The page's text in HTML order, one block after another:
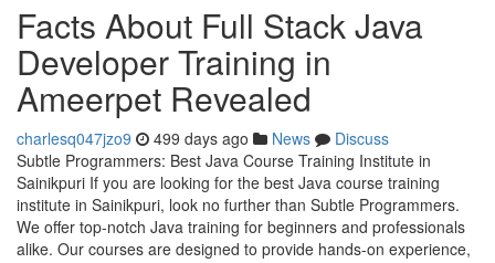
Facts About Full Stack Java
Developer Training in
Ameerpet Revealed
charlesq047jzo9 499 days ago News
Discuss
Subtle Programmers: Best Java Course Training Institute in
Sainikpuri If you are looking for the best Java course training
institute in Sainikpuri, look no further than Subtle Programmers.
We offer top-notch Java training for beginners and professionals
alike. Our courses are designed to provide hands-on experience,